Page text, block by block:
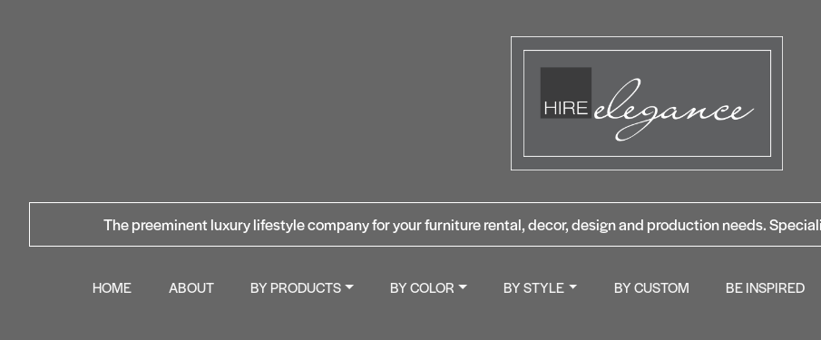
The preeminent luxury lifestyle company for your furniture rental, decor, design and production needs.
HOME ABOUT BY PRODUCTS BY COLOR BY STYLE BY CUSTOM BE INSPIRED